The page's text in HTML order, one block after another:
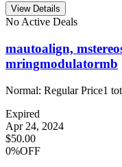
View Details
No Active Deals
mautoalign,
mringmodulatormb
Normal: Regular Price1
Expired
Apr 24, 2024
$50.00
0%OFF